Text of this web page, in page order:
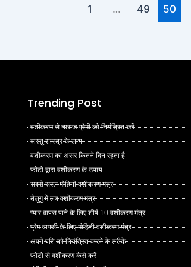
1 … 49 50
Trending Post
वशीकरण से नाराज प्रेमी को नियंत्रित करें
वास्तु शास्त्र के लाभ
वशीकरण का असर कितने दिन रहता है
फोटो द्वारा वशीकरण के उपाय
सबसे सरल मोहिनी वशीकरण मंत्र
तेलुगु में लव वशीकरण मंत्र
प्यार वापस पाने के लिए शीर्ष 10 वशीकरण मंत्र
प्रेम वापसी के लिए मोहिनी वशीकरण मंत्र
अपने पति को नियंत्रित करने के तरीके
फोटो से वशीकरण कैसे करें